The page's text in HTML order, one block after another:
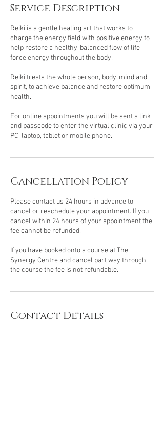
Service Description
Reiki is a gentle healing art that works to
charge the energy field with positive energy to
help restore a healthy, balanced flow of life
force energy throughout the body.
Reiki treats the whole person, body, mind and
spirit, to achieve balance and restore optimum
health.
For online appointments you will be sent a link
and passcode to enter the virtual clinic via your
PC, laptop, tablet or mobile phone.
Cancellation Policy
Please contact us 24 hours in advance to
cancel or reschedule your appointment. If you
cancel within 24 hours of your appointment the
fee cannot be refunded.
If you have booked onto a course at The
Synergy Centre and cancel part way through
the course the fee is not refundable.
Contact Details